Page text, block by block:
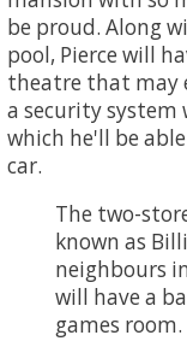
be proud. Along
pool, Pierce will
theatre that may
a security system
which he'll be
car.
The two-
known as
neighbours
will have a
games room.